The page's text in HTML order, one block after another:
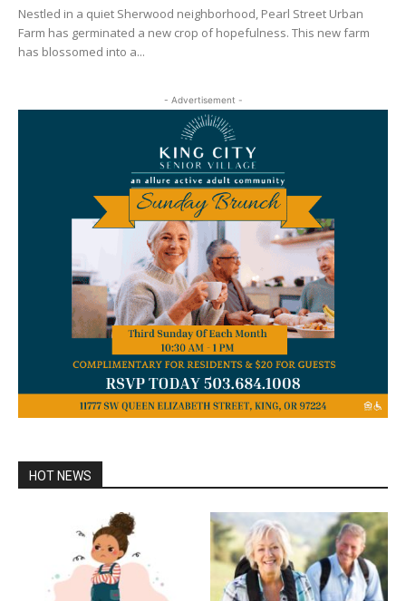
Nestled in a quiet Sherwood neighborhood, Pearl Street Urban
Farm has germinated a new crop of hopefulness. This new farm
has blossomed into a...
- Advertisement -
HOT NEWS